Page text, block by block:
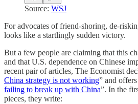
Source: WSJ
For advocates of friend-shoring, de-
looks like a startlingly sudden victory.
But a few people are claiming that this
and that U.S. dependence on Chinese
recent pair of articles, The Economist
China strategy is not working” and
failing to break up with China”. In the
pieces, they write: